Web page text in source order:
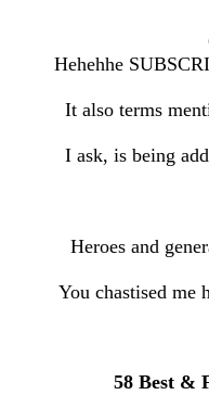
Hehehhe
It also terms
I ask, is being
Heroes and
You chastised me
58 Best &